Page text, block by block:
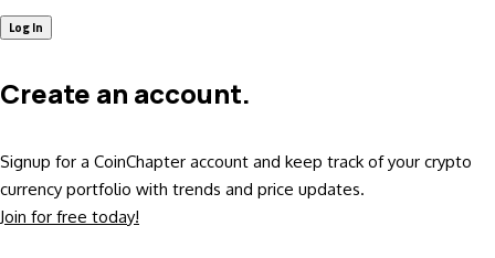
Create an account.
Signup for a CoinChapter account and keep track of your crypto
currency portfolio with trends and price updates.
Join for free today!